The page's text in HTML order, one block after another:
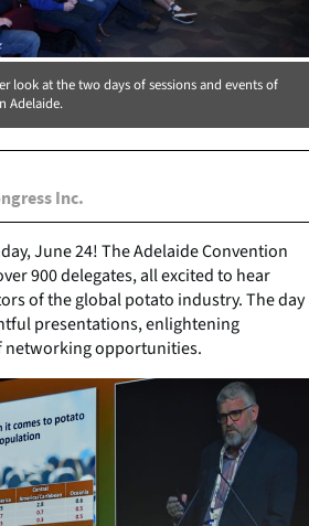
look at the two days of sessions and events of
Adelaide.
Inc.
June 24! The Adelaide Convention
900 delegates, all excited to hear
of the global potato industry. The day
presentations, enlightening
networking opportunities.